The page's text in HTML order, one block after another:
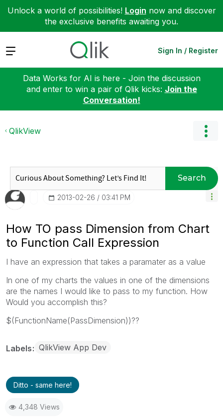
Unlock a world of possibilities! Login now and discover
the exclusive benefits awaiting you.
Expand Sign In / Register
Data Works for AI is here - Join the discussion
and enter to win a pair of Qlik kicks: Join the
Conversation!
QlikView
Search
‎2013-02-26 03:41 PM
How TO pass Dimension from Chart
to Function Call Expression
I have an expression that takes a paramater as a value
In one of my charts the values in one of the dimensions
are the names I would like to pass to my function. How
Would you accomplish this?
$(FunctionName(PassDimension))??
Labels QlikView App Dev
Ditto - same here!
4,348 Views